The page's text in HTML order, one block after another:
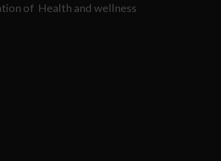
of Health and wellness